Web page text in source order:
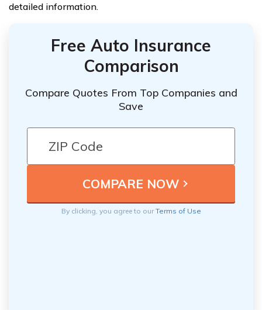
detailed information.
Free Auto Insurance
Comparison
Compare Quotes From Top Companies and
Save
By clicking, you agree to ourTerms of Use